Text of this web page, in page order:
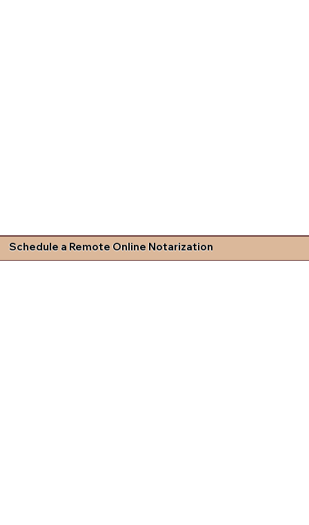
Schedule a Remote Online Notarization